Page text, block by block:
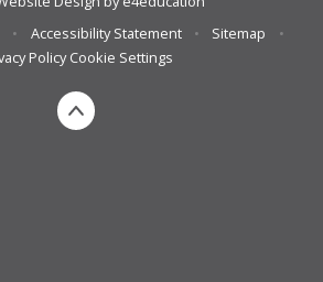
• Accessibility Statement • Sitemap
•
Policy Cookie Settings